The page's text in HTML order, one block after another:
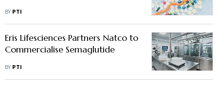
BY PTI
Eris Lifesciences Partners Natco to
Commercialise Semaglutide
BY PTI